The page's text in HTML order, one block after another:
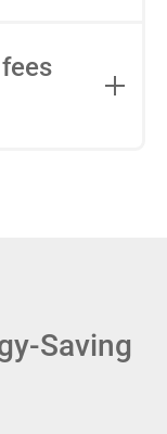
rate plans
Saving